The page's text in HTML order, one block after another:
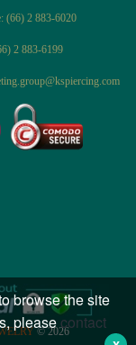
(66) 2 883-6020
2 883-6199
© 2026
browse the site
pleasecontact